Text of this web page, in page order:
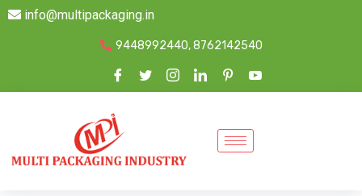
info@multipackaging.in
9448992440, 8762142540